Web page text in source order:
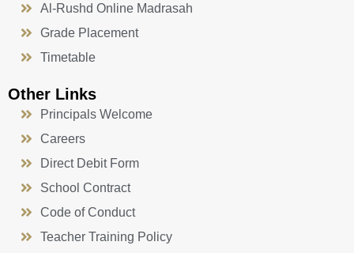
Al-Rushd Online Madrasah
Grade Placement
Timetable
Other Links
Principals Welcome
Careers
Direct Debit Form
School Contract
Code of Conduct
Teacher Training Policy